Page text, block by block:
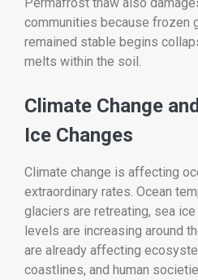
communities because frozen
remained stable begins
melts within the soil.
Climate Change
Ice Changes
Climate change is affecting
extraordinary rates. Ocean
glaciers are retreating, sea
levels are increasing around
are already affecting
coastlines, and human